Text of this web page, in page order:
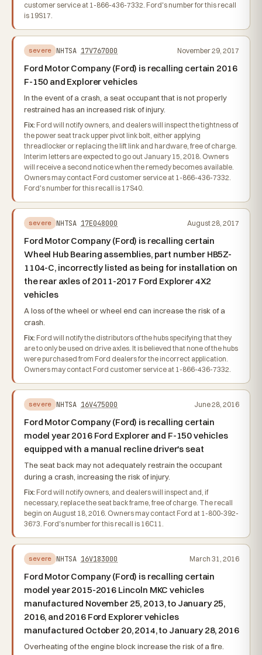
customer service at 1-866-436-7332. Ford's number for this recall
is 19S17.
severe NHTSA 17V767000 November 29, 2017
Ford Motor Company (Ford) is recalling certain 2016
F-150 and Explorer vehicles
In the event of a crash, a seat occupant that is not properly
restrained has an increased risk of injury.
Fix: Ford will notify owners, and dealers will inspect the tightness of
the power seat track upper pivot link bolt, either applying
threadlocker or replacing the lift link and hardware, free of charge.
Interim letters are expected to go out January 15, 2018. Owners
will receive a second notice when the remedy becomes available.
Owners may contact Ford customer service at 1-866-436-7332.
Ford's number for this recall is 17S40.
severe NHTSA 17E048000 August 28, 2017
Ford Motor Company (Ford) is recalling certain
Wheel Hub Bearing assemblies, part number HB5Z-
1104-C, incorrectly listed as being for installation on
the rear axles of 2011-2017 Ford Explorer 4X2
vehicles
A loss of the wheel or wheel end can increase the risk of a
crash.
Fix: Ford will notify the distributors of the hubs specifying that they
are to only be used on drive axles. It is believed that none of the hubs
were purchased from Ford dealers for the incorrect application.
Owners may contact Ford customer service at 1-866-436-7332.
severe NHTSA 16V475000 June 28, 2016
Ford Motor Company (Ford) is recalling certain
model year 2016 Ford Explorer and F-150 vehicles
equipped with a manual recline driver's seat
The seat back may not adequately restrain the occupant
during a crash, increasing the risk of injury.
Fix: Ford will notify owners, and dealers will inspect and, if
necessary, replace the seat back frame, free of charge. The recall
begin on August 18, 2016. Owners may contact Ford at 1-800-392-
3673. Ford's number for this recall is 16C11.
severe NHTSA 16V183000 March 31, 2016
Ford Motor Company (Ford) is recalling certain
model year 2015-2016 Lincoln MKC vehicles
manufactured November 25, 2013, to January 25,
2016, and 2016 Ford Explorer vehicles
manufactured October 20, 2014, to January 28, 2016
Overheating of the engine block increase the risk of a fire.